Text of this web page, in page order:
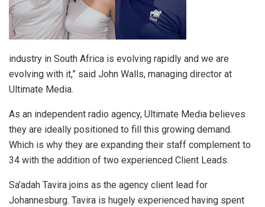
industry in South Africa is evolving rapidly and we are
evolving with it,” said John Walls, managing director at
Ultimate Media.
As an independent radio agency, Ultimate Media believes
they are ideally positioned to fill this growing demand.
Which is why they are expanding their staff complement to
34 with the addition of two experienced Client Leads.
Sa’adah Tavira joins as the agency client lead for
Johannesburg. Tavira is hugely experienced having spent